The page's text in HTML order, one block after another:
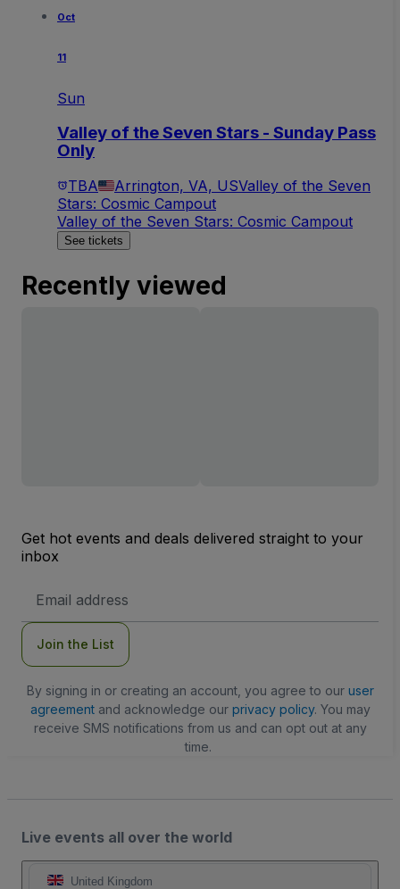
Oct
11
Sun
Valley of the Seven Stars - Sunday Pass
Only
TBA Arrington, VA, USValley of the Seven
Stars: Cosmic Campout
Valley of the Seven Stars: Cosmic Campout
See tickets
Recently viewed
Get hot events and deals delivered straight to your
inbox
Address
Join the List
By signing in or creating an account, you agree to our user
agreementand acknowledge our privacy policy. You may
receive SMS notifications from us and can opt out at any
time.
Live events all over the world
United Kingdom